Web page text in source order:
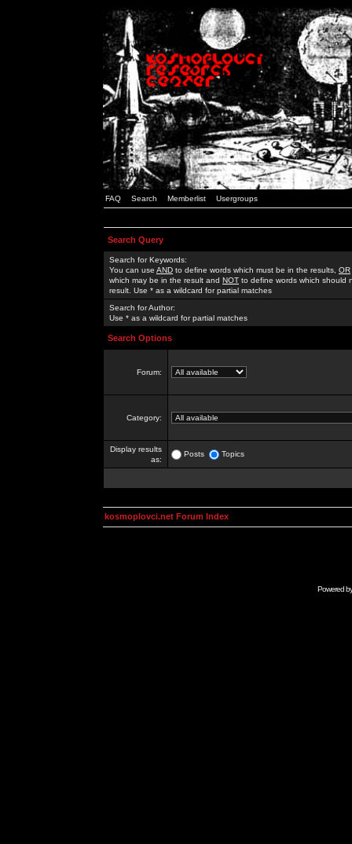
FAQ Search Memberlist Usergroups
Search Query
Search for Keywords:
You can use AND to define words which must be in the results, OR
which may be in the result and NOT to define words which should
result. Use * as a wildcard for partial matches
Search for Author:
Use * as a wildcard for partial matches
Search Options
Forum:
Category:
Display results
as:
Posts Topics
kosmoplovci.net Forum Index
Powered